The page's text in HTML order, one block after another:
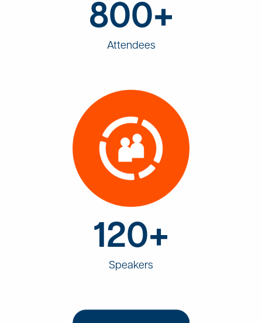
800+
Attendees
120+
Speakers